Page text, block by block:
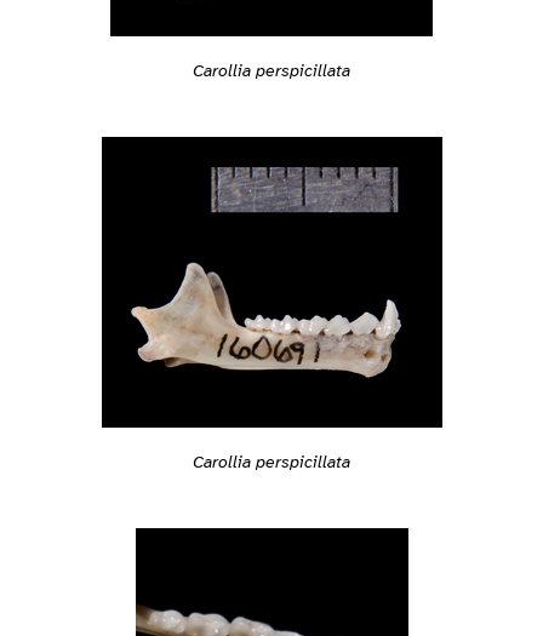
Carollia perspicillata
Carollia perspicillata